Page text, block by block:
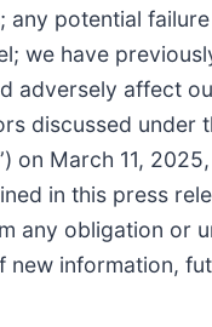
potential
we have
affect
discussed under
on March 11,
in this press
any obligation
new information,